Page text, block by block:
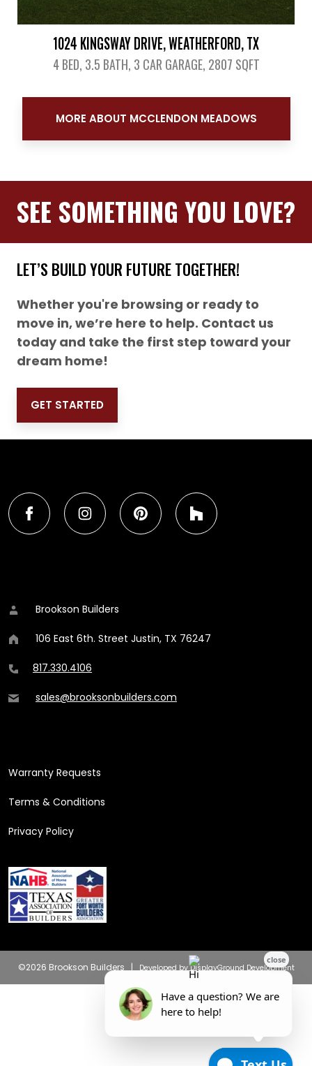
1024 KINGSWAY DRIVE, WEATHERFORD, TX
4 BED, 3.5 BATH, 3 CAR GARAGE, 2807 SQFT
View Details
MORE ABOUT MCCLENDON MEADOWS
SEE SOMETHING YOU LOVE?
LET’S BUILD YOUR FUTURE TOGETHER!
Whether you're browsing or ready to
move in, we’re here to help. Contact us
today and take the first step toward your
dream home!
GET STARTED
Find Brookson Builders on Facebook
Brookson Builders on Instagram
Brookson Builders on
Brookson
Brookson Builders
106 East 6th. Street Justin, TX 76247
817.330.4106
sales@brooksonbuilders.com
Warranty Requests
Terms & Conditions
Privacy Policy
©2026 Brookson Builders | Developed by DisplayGround Development